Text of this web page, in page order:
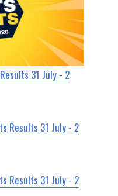
31 July - 2
Results 31 July - 2
Results 31 July - 2